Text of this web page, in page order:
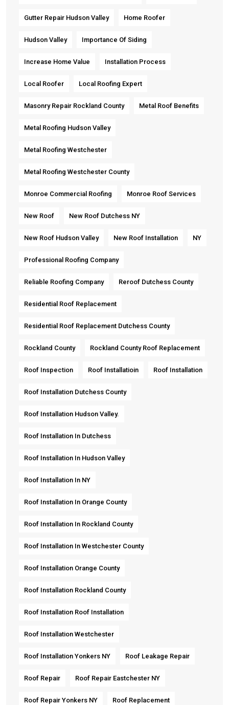
Gutter Repair Hudson Valley Home Roofer
Hudson Valley Importance Of Siding
Increase Home Value Installation Process
Local Roofer Local Roofing Expert
Masonry Repair Rockland County Metal Roof Benefits
Metal Roofing Hudson Valley
Metal Roofing Westchester
Metal Roofing Westchester County
Monroe Commercial Roofing Monroe Roof Services
New Roof New Roof Dutchess NY
New Roof Hudson Valley New Roof Installation NY
Professional Roofing Company
Reliable Roofing Company Reroof Dutchess County
Residential Roof Replacement
Residential Roof Replacement Dutchess County
Rockland County Rockland County Roof Replacement
Roof Inspection Roof Installatioin Roof Installation
Roof Installation Dutchess County
Roof Installation Hudson Valley.
Roof Installation In Dutchess
Roof Installation In Hudson Valley
Roof Installation In NY
Roof Installation In Orange County
Roof Installation In Rockland County
Roof Installation In Westchester County
Roof Installation Orange County
Roof Installation Rockland County
Roof Installation Roof Installation
Roof Installation Westchester
Roof Installation Yonkers NY Roof Leakage Repair
Roof Repair Roof Repair Eastchester NY
Roof Repair Yonkers NY Roof Replacement